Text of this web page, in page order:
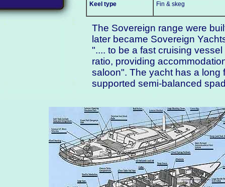
Keel type Fin & skeg
The Sovereign range were
later became Sovereign
".... to be a fast cruising
ratio, providing
saloon". The yacht has a long
supported semi-balanced